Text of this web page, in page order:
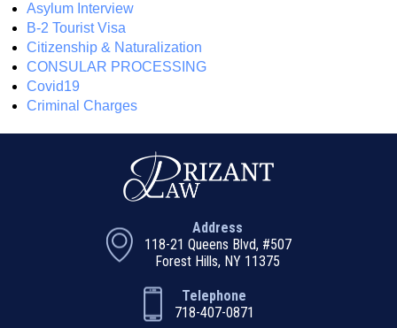
Asylum Interview
B-2 Tourist Visa
Citizenship & Naturalization
CONSULAR PROCESSING
Covid19
Criminal Charges
Address
118-21 Queens Blvd, #507
Forest Hills, NY 11375
Telephone
718-407-0871